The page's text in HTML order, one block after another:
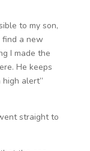
to my son,
find a new
I made the
He keeps
alert”
straight to